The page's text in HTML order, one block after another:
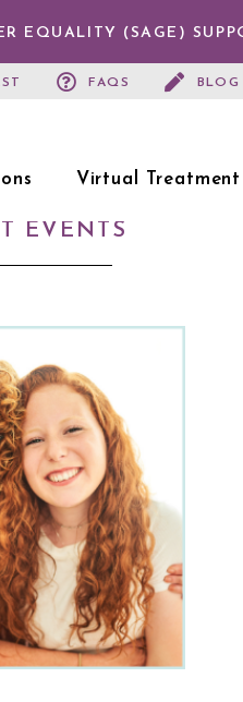
EQUALITY (SAGE)
FAQS BLOG
Virtual Treatment
EVENTS